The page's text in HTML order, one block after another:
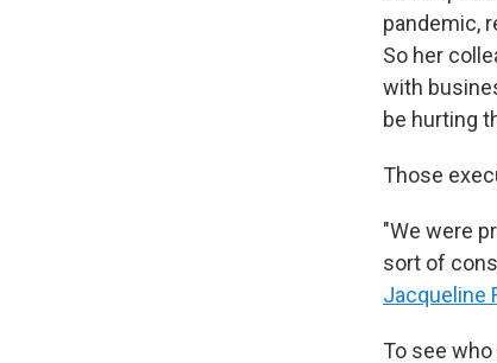
pandemic,
So her
with
be hurting
Those
"We were
sort of
Jacqueline
To see